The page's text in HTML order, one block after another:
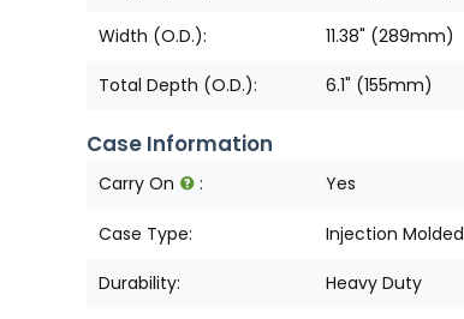
Width (O.D.): 11.38" (289mm)
Total Depth (O.D.): 6.1" (155mm)
Case Information
Carry On : Yes
Case Type: Injection Molded
Durability: Heavy Duty